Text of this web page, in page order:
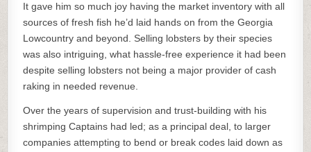
It gave him so much joy having the market inventory with all
sources of fresh fish he’d laid hands on from the Georgia
Lowcountry and beyond. Selling lobsters by their species
was also intriguing, what hassle-free experience it had been
despite selling lobsters not being a major provider of cash
raking in needed revenue.
Over the years of supervision and trust-building with his
shrimping Captains had led; as a principal deal, to larger
companies attempting to bend or break codes laid down as